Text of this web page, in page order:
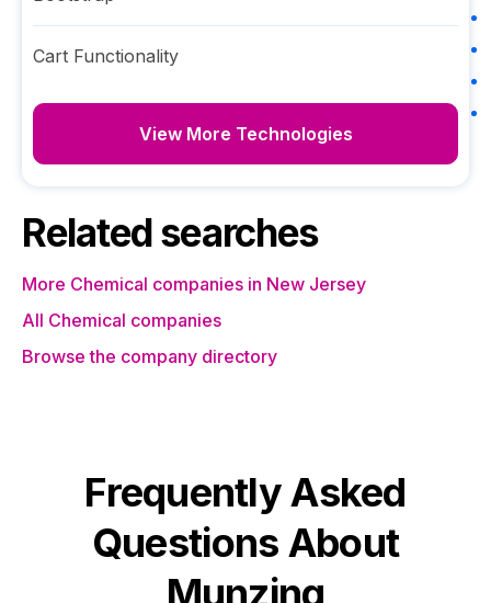
Cart Functionality
View More Technologies
Related searches
More Chemical companies in New Jersey
All Chemical companies
Browse the company directory
Frequently Asked
Questions About
Munzing